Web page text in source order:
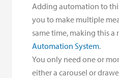
Adding automation to
you to make multiple
same time, making this a
Automation System.
You only need one or
either a carousel or